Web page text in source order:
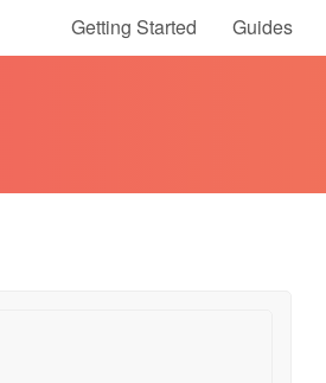
Getting Started Guides